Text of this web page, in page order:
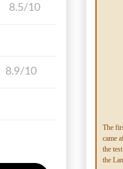
The
came
the
the
8.5/10
8.9/10